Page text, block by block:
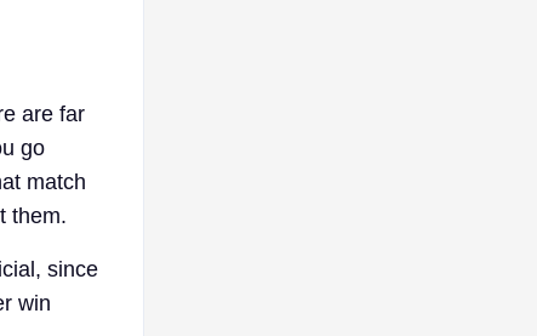
are far
go
match
them.
since
win